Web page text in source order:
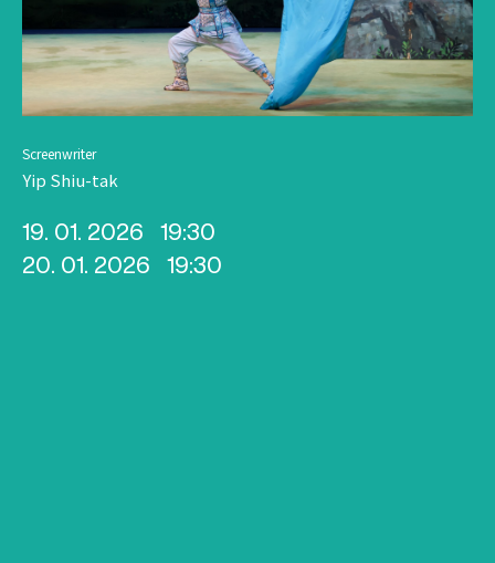
Screenwriter
Yip Shiu-tak
19. 01. 2026
19:30
20. 01. 2026
19:30